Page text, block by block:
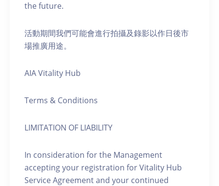
the future.
活動期間我們可能會進行拍攝及錄影以作日後市
場推廣用途。
AIA Vitality Hub
Terms & Conditions
LIMITATION OF LIABILITY
In consideration for the Management
accepting your registration for Vitality Hub
Service Agreement and your continued